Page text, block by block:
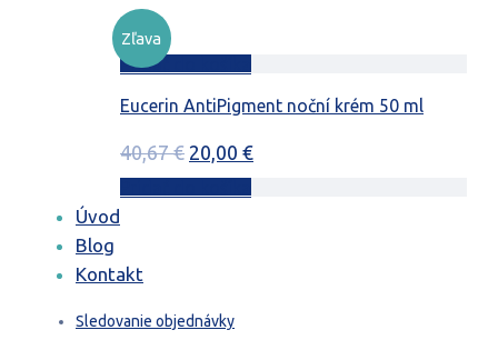
Zľava
Pridať do košíka
Eucerin AntiPigment noční krém 50 ml
40,67€ Pôvodná
cena
20,00 €Aktuálna
Úvod
Blog
Kontakt
Sledovanie objednávky